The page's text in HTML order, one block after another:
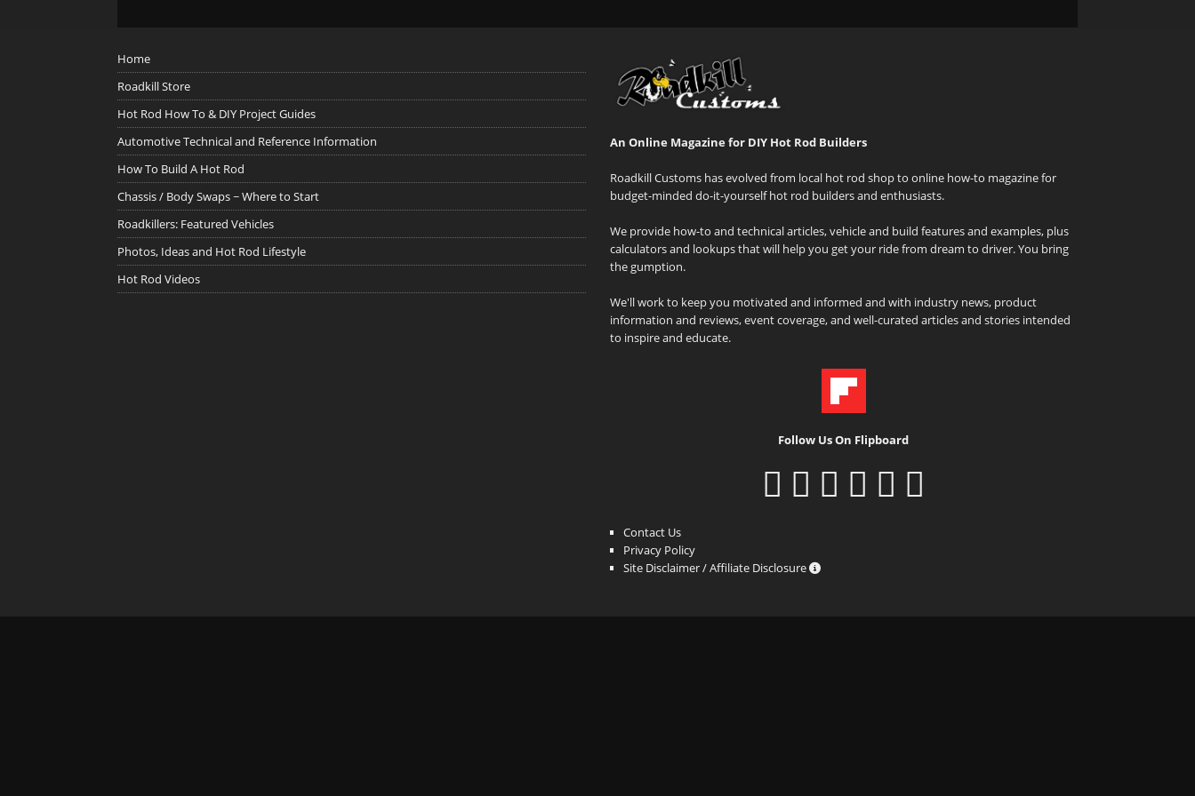
Home
Roadkill Store
Hot Rod How To & DIY Project Guides
Automotive Technical and Reference Information
How To Build A Hot Rod
Chassis / Body Swaps ~ Where to Start
Roadkillers: Featured Vehicles
Photos, Ideas and Hot Rod Lifestyle
Hot Rod Videos
An Online Magazine for DIY Hot Rod Builders
Roadkill Customs has evolved from local hot rod shop to online how-to magazine for
budget-minded do-it-yourself hot rod builders and enthusiasts.
We provide how-to and technical articles, vehicle and build features and examples, plus
calculators and lookups that will help you get your ride from dream to driver. You bring
the gumption.
We'll work to keep you motivated and informed and with industry news, product
information and reviews, event coverage, and well-curated articles and stories intended
to inspire and educate.
Follow Us On Flipboard
Contact Us
Privacy Policy
Site Disclaimer / Affiliate Disclosure